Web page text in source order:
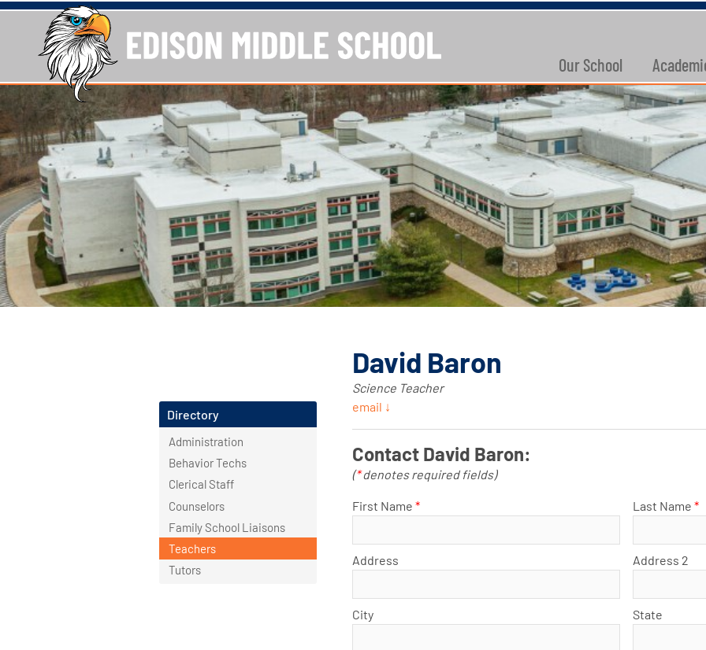
Our School
David Baron
Science Teacher
email ↓
Contact David Baron:
(*denotes required fields)
First Name * Last Name *
Address Address 2
City State
Directory
Administration
Behavior Techs
Clerical Staff
Counselors
Family School Liaisons
Teachers
Tutors